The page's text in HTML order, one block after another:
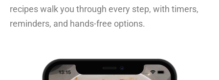
recipes walk you through every step, with timers,
reminders, and hands-free options.